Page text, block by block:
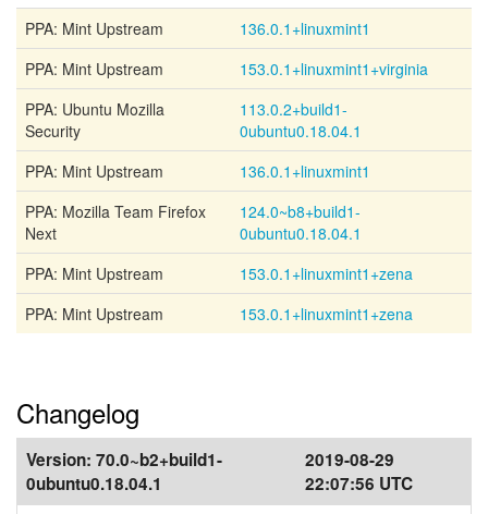
PPA: Mint Upstream
136.0.1+linuxmint1
PPA: Mint Upstream
153.0.1+linuxmint1+virginia
PPA: Ubuntu Mozilla
Security
113.0.2+build1-
0ubuntu0.18.04.1
PPA: Mint Upstream
136.0.1+linuxmint1
PPA: Mozilla Team Firefox
Next
124.0~b8+build1-
0ubuntu0.18.04.1
PPA: Mint Upstream
153.0.1+linuxmint1+zena
PPA: Mint Upstream
153.0.1+linuxmint1+zena
Changelog
Version: 70.0~b2+build1-
0ubuntu0.18.04.1
2019-08-29
22:07:56 UTC